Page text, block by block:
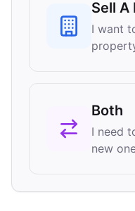
Sell A
I want
Both
I need
new